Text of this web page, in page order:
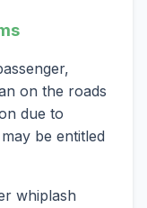
on the roads
due to
be entitled
whiplash